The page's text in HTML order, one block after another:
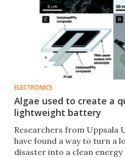
ELECTRONICS
Algae used to create a
lightweight battery
Researchers from Uppsala
have found a way to turn a
disaster into a clean energy